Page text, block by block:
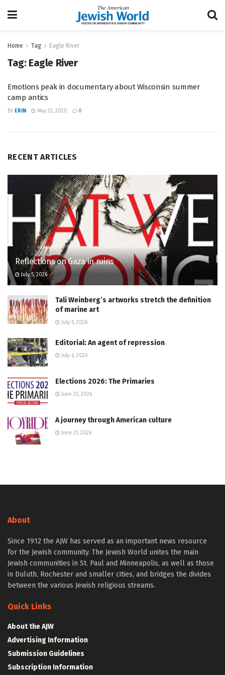
Home Tag Eagle River
Tag: Eagle River
Emotions peak in documentary about Wisconsin summer
camp antics
BY ERIN May 23, 2020 0
RECENT ARTICLES
Reflections on Gaza in ruins
July 5, 2026
Tali Weinberg’s artworks stretch the definition
of marine art
July 5, 2026
Editorial: An agent of repression
July 6, 2026
Elections 2026: The Primaries
June 22, 2026
A journey through American culture
June 21, 2026
About
Since 1912 the AJW has served as an important news resource
for the Jewish community. The Jewish World unites the main
Jewish communities in St. Paul and Minneapolis, as well as those
in Duluth, Rochester and smaller cities, and bridges the divides
between the various Jewish religious streams.
Quick Links
About the AJW
Advertising Information
Submission Guidelines
Subscription Information